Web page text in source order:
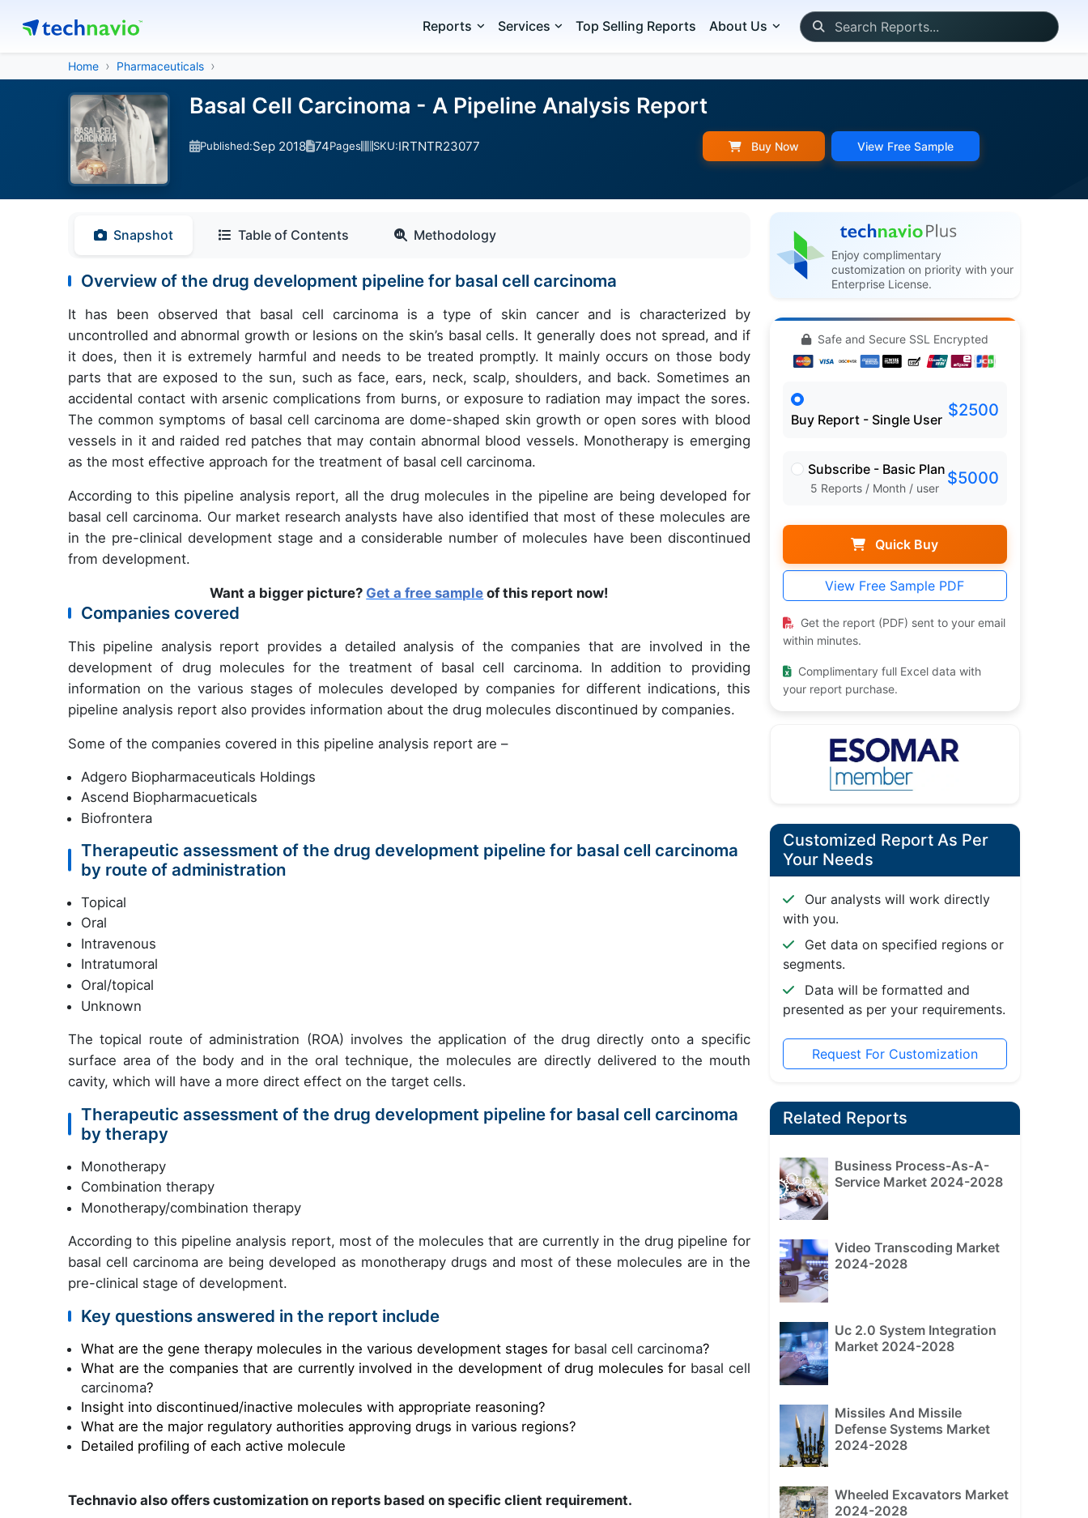
Reports Services Top Selling Reports About Us
Home Pharmaceuticals
Basal Cell Carcinoma - A Pipeline Analysis Report
Published:Sep 2018 74Pages SKU:IRTNTR23077 Buy Now View Free Sample
Snapshot Table of Contents Methodology
Overview of the drug development pipeline for basal cell carcinoma
It has been observed that basal cell carcinoma is a type of skin cancer and is characterized by
uncontrolled and abnormal growth or lesions on the skin’s basal cells. It generally does not spread, and if
it does, then it is extremely harmful and needs to be treated promptly. It mainly occurs on those body
parts that are exposed to the sun, such as face, ears, neck, scalp, shoulders, and back. Sometimes an
accidental contact with arsenic complications from burns, or exposure to radiation may impact the sores.
The common symptoms of basal cell carcinoma are dome-shaped skin growth or open sores with blood
vessels in it and raided red patches that may contain abnormal blood vessels. Monotherapy is emerging
as the most effective approach for the treatment of basal cell carcinoma.
According to this pipeline analysis report, all the drug molecules in the pipeline are being developed for
basal cell carcinoma. Our market research analysts have also identified that most of these molecules are
in the pre-clinical development stage and a considerable number of molecules have been discontinued
from development.
Want a bigger picture? Get a free sample of this report now!
Companies covered
This pipeline analysis report provides a detailed analysis of the companies that are involved in the
development of drug molecules for the treatment of basal cell carcinoma. In addition to providing
information on the various stages of molecules developed by companies for different indications, this
pipeline analysis report also provides information about the drug molecules discontinued by companies.
Some of the companies covered in this pipeline analysis report are –
Adgero Biopharmaceuticals Holdings
Ascend Biopharmacueticals
Biofrontera
Therapeutic assessment of the drug development pipeline for basal cell carcinoma
by route of administration
Topical
Oral
Intravenous
Intratumoral
Oral/topical
Unknown
The topical route of administration (ROA) involves the application of the drug directly onto a specific
surface area of the body and in the oral technique, the molecules are directly delivered to the mouth
cavity, which will have a more direct effect on the target cells.
Therapeutic assessment of the drug development pipeline for basal cell carcinoma
by therapy
Monotherapy
Combination therapy
Monotherapy/combination therapy
According to this pipeline analysis report, most of the molecules that are currently in the drug pipeline for
basal cell carcinoma are being developed as monotherapy drugs and most of these molecules are in the
pre-clinical stage of development.
Key questions answered in the report include
What are the gene therapy molecules in the various development stages for basal cell carcinoma?
What are the companies that are currently involved in the development of drug molecules for basal cell
carcinoma?
Insight into discontinued/inactive molecules with appropriate reasoning?
What are the major regulatory authorities approving drugs in various regions?
Detailed profiling of each active molecule
Technavio also offers customization on reports based on specific client requirement.
Enjoy complimentary
customization on priority with your
Enterprise License.
Safe and Secure SSL Encrypted
Buy Report - Single User $2500
Subscribe - Basic Plan
5 Reports / Month / user $5000
Quick Buy
View Free Sample PDF
Get the report (PDF) sent to your email
within minutes.
Complimentary full Excel data with
your report purchase.
Customized Report As Per
Your Needs
Our analysts will work directly
with you.
Get data on specified regions or
segments.
Data will be formatted and
presented as per your requirements.
Request For Customization
Related Reports
Business Process-As-A-
Service Market 2024-2028
Video Transcoding Market
2024-2028
Uc 2.0 System Integration
Market 2024-2028
Missiles And Missile
Defense Systems Market
2024-2028
Wheeled Excavators Market
2024-2028